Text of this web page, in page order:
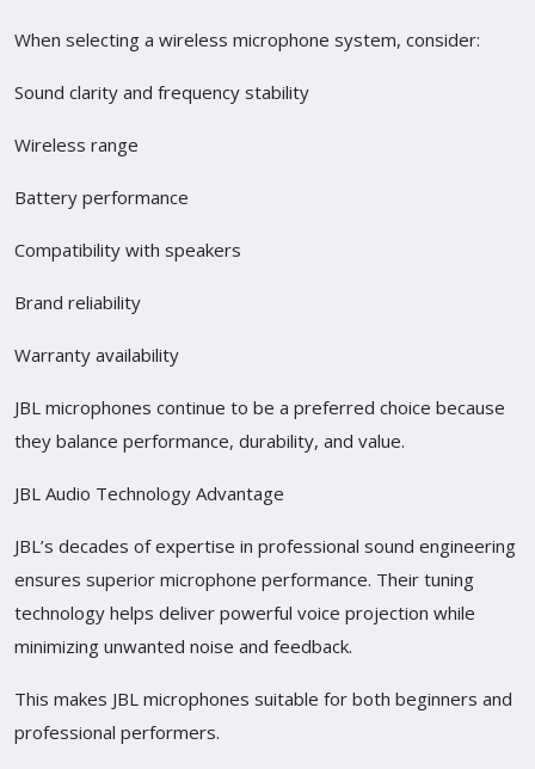
When selecting a wireless microphone system, consider:
Sound clarity and frequency stability
Wireless range
Battery performance
Compatibility with speakers
Brand reliability
Warranty availability
JBL microphones continue to be a preferred choice because
they balance performance, durability, and value.
JBL Audio Technology Advantage
JBL’s decades of expertise in professional sound engineering
ensures superior microphone performance. Their tuning
technology helps deliver powerful voice projection while
minimizing unwanted noise and feedback.
This makes JBL microphones suitable for both beginners and
professional performers.